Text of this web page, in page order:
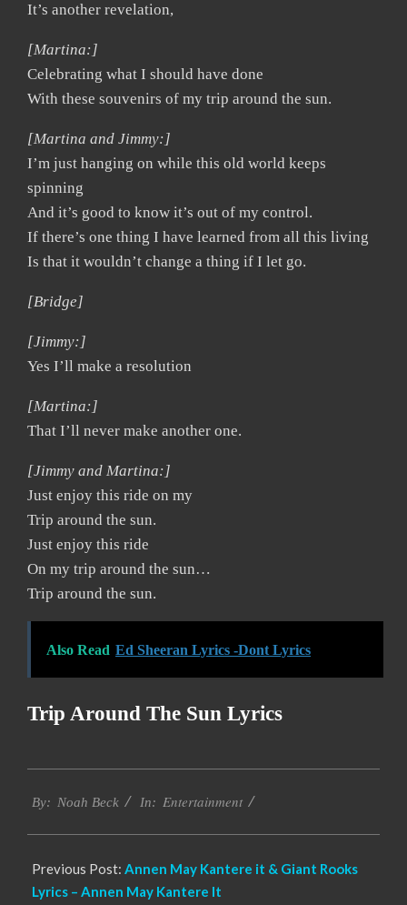
It’s another revelation,
[Martina:]
Celebrating what I should have done
With these souvenirs of my trip around the sun.
[Martina and Jimmy:]
I’m just hanging on while this old world keeps
spinning
And it’s good to know it’s out of my control.
If there’s one thing I have learned from all this living
Is that it wouldn’t change a thing if I let go.
[Bridge]
[Jimmy:]
Yes I’ll make a resolution
[Martina:]
That I’ll never make another one.
[Jimmy and Martina:]
Just enjoy this ride on my
Trip around the sun.
Just enjoy this ride
On my trip around the sun…
Trip around the sun.
Also Read Ed Sheeran Lyrics -Dont Lyrics
Trip Around The Sun Lyrics
11-
By: Noah Beck In: Entertainment
Previous Post: Annen May Kantere it & Giant Rooks
Lyrics – Annen May Kantere It